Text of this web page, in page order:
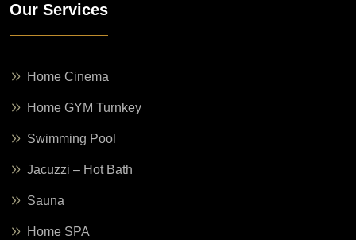
Our Services
Home Cinema
Home GYM Turnkey
Swimming Pool
Jacuzzi – Hot Bath
Sauna
Home SPA